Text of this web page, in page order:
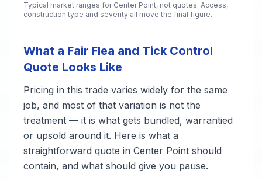
Typical market ranges for Center Point, not quotes. Access,
construction type and severity all move the final figure.
What a Fair Flea and Tick Control
Quote Looks Like
Pricing in this trade varies widely for the same
job, and most of that variation is not the
treatment — it is what gets bundled, warrantied
or upsold around it. Here is what a
straightforward quote in Center Point should
contain, and what should give you pause.